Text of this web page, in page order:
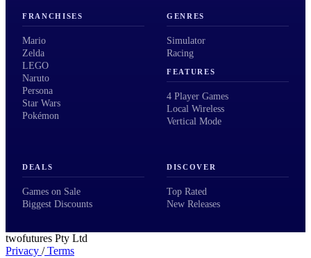
FRANCHISES
Mario
Zelda
LEGO
Naruto
Persona
Star Wars
Pokémon
GENRES
Simulator
Racing
FEATURES
4 Player Games
Local Wireless
Vertical Mode
DEALS
Games on Sale
Biggest Discounts
DISCOVER
Top Rated
New Releases
twofutures Pty Ltd
Privacy /Terms